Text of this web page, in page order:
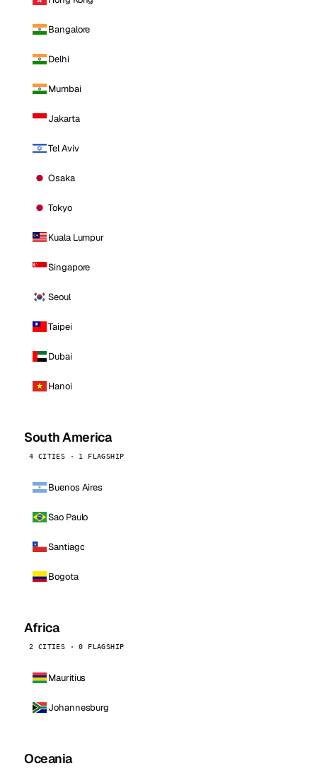
Bangalore
Delhi
Mumbai
Jakarta
Tel Aviv
Osaka
Tokyo
Kuala Lumpur
Singapore
Seoul
Taipei
Dubai
Hanoi
South America
4 CITIES · 1 FLAGSHIP
Buenos Aires
Sao Paulo
Santiago
Bogota
Africa
2 CITIES · 0 FLAGSHIP
Mauritius
Johannesburg
Oceania